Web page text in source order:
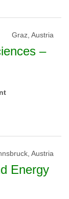
Graz, Austria
–
Austria
Energy